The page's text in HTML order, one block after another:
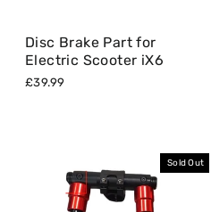
Disc Brake Part for
Electric Scooter iX6
£39.99
Sold Out